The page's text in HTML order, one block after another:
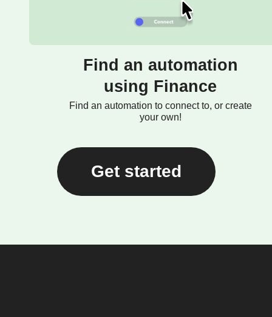
Find an automation
using Finance
Find an automation to connect to, or create
your own!
Get started